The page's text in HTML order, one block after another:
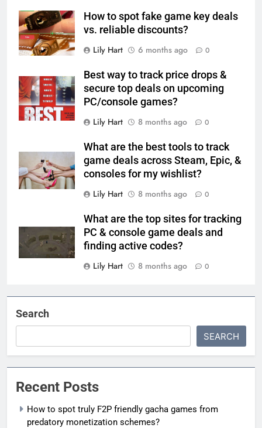
How to spot fake game key deals
vs. reliable discounts?
Lily Hart
6 months ago 0
Best way to track price drops &
secure top deals on upcoming
PC/console games?
Lily Hart
8 months ago 0
What are the best tools to track
game deals across Steam, Epic, &
consoles for my wishlist?
Lily Hart
8 months ago 0
What are the top sites for tracking
PC & console game deals and
finding active codes?
Lily Hart
8 months ago 0
Search
SEARCH
Recent Posts
How to spot truly F2P friendly gacha games from
predatory monetization schemes?